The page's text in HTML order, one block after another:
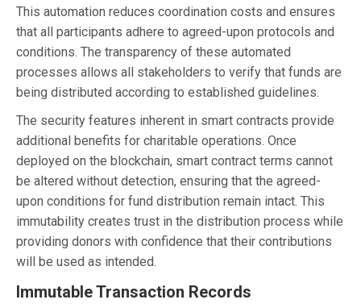
This automation reduces coordination costs and ensures
that all participants adhere to agreed-upon protocols and
conditions. The transparency of these automated
processes allows all stakeholders to verify that funds are
being distributed according to established guidelines.
The security features inherent in smart contracts provide
additional benefits for charitable operations. Once
deployed on the blockchain, smart contract terms cannot
be altered without detection, ensuring that the agreed-
upon conditions for fund distribution remain intact. This
immutability creates trust in the distribution process while
providing donors with confidence that their contributions
will be used as intended.
Immutable Transaction Records